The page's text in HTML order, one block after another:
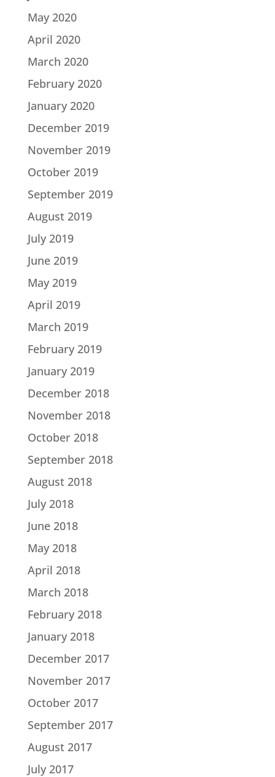
May 2020
April 2020
March 2020
February 2020
January 2020
December 2019
November 2019
October 2019
September 2019
August 2019
July 2019
June 2019
May 2019
April 2019
March 2019
February 2019
January 2019
December 2018
November 2018
October 2018
September 2018
August 2018
July 2018
June 2018
May 2018
April 2018
March 2018
February 2018
January 2018
December 2017
November 2017
October 2017
September 2017
August 2017
July 2017